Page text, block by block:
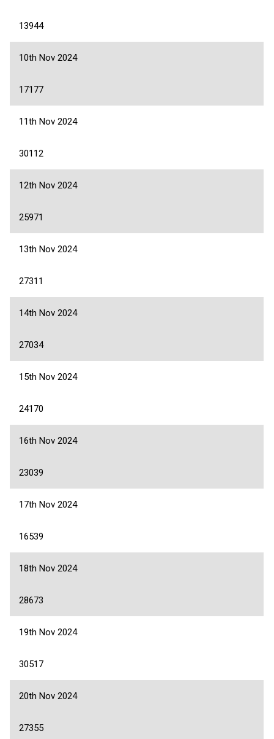
13944
10th Nov 2024
17177
11th Nov 2024
30112
12th Nov 2024
25971
13th Nov 2024
27311
14th Nov 2024
27034
15th Nov 2024
24170
16th Nov 2024
23039
17th Nov 2024
16539
18th Nov 2024
28673
19th Nov 2024
30517
20th Nov 2024
27355